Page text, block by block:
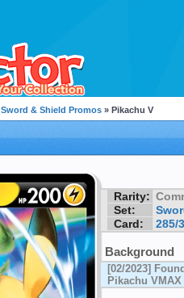
Sword & Shield Promos » Pikachu V
Rarity:
Set:
Card:
285/
Background
[02/2023]
Pikachu